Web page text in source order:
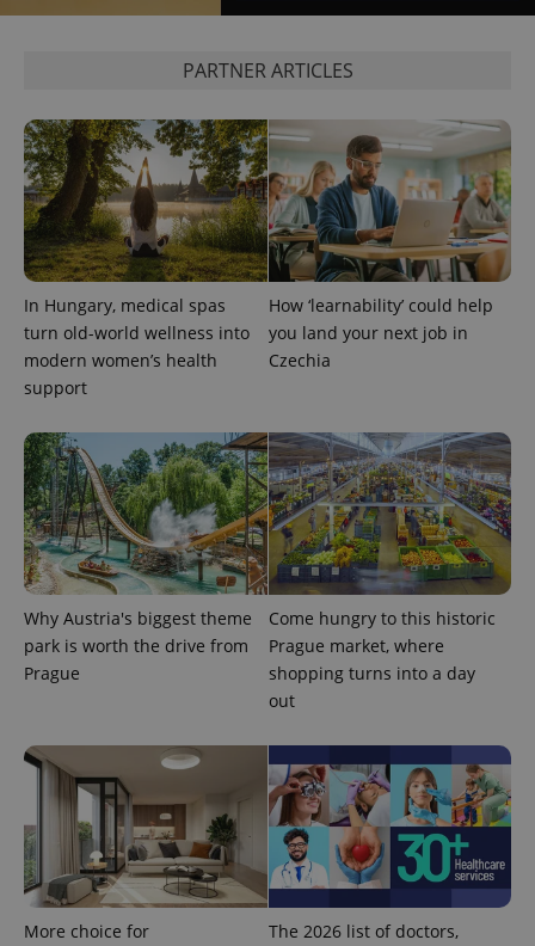
PARTNER ARTICLES
In Hungary, medical spas
turn old-world wellness into
modern women’s health
support
How ‘learnability’ could help
you land your next job in
Czechia
Why Austria's biggest theme
park is worth the drive from
Prague
Come hungry to this historic
Prague market, where
shopping turns into a day
out
More choice for
The 2026 list of doctors,
.expats.cz
.www.expats.cz
PHPSESSID
PHP.net
.www.expats.cz